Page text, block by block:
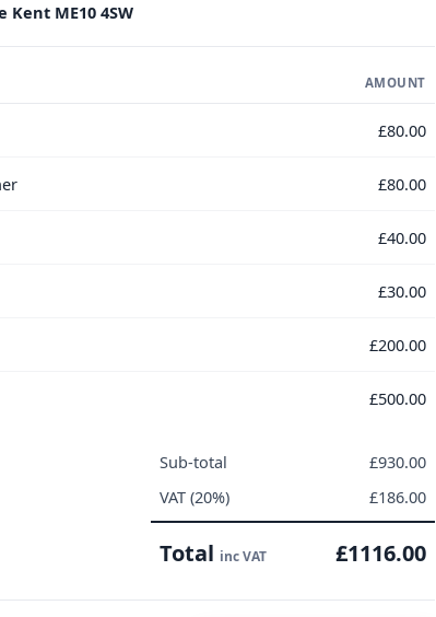
ME10 4SW
AMOUNT
£80.00
£80.00
£40.00
£30.00
£200.00
£500.00
Sub-total
£930.00
VAT (20%)
£186.00
Total inc VAT £1116.00